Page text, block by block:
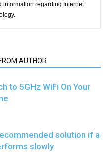
information regarding Internet
AUTHOR
to 5GHz WiFi On Your
solution if a
slowly